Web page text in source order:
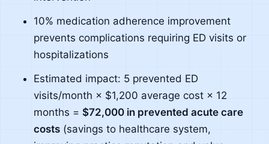
10% medication adherence improvement
prevents complications requiring ED visits or
hospitalizations
Estimated impact: 5 prevented ED
visits/month × $1,200 average cost × 12
months = $72,000 in prevented acute care
costs (savings to healthcare system,